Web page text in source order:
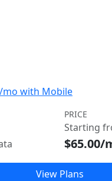
mo with Mobile
PRICE
Starting
$65.00/
View Plans